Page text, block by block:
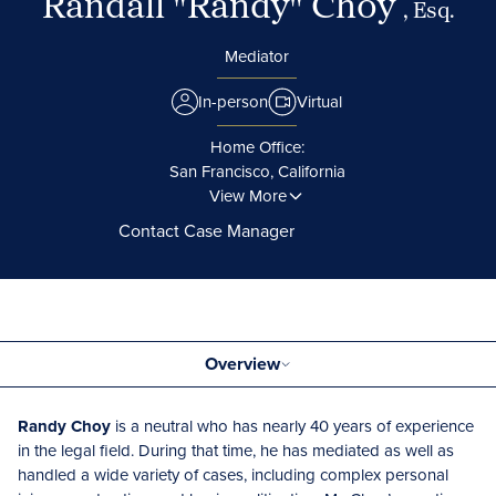
, Esq.
Mediator
In-person
Virtual
Home Office:
San Francisco, California
View More
Contact Case Manager
Overview
Randy Choy is a neutral who has nearly 40 years of experience
in the legal field. During that time, he has mediated as well as
handled a wide variety of cases, including complex personal